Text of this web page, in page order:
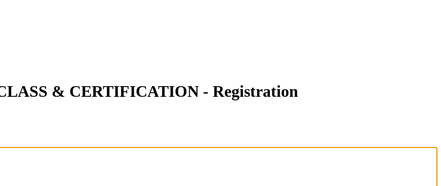
& CERTIFICATION - Registration